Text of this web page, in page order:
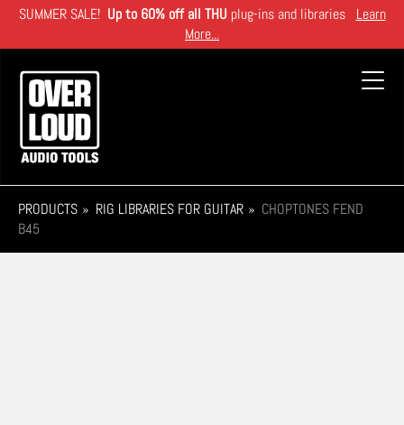
Skip
main
content
SUMMER SALE! Up to 60% off all THU plug-ins and libraries Learn
More...
PRODUCTS RIG LIBRARIES FOR GUITAR
CHOPTONES FEND
B45